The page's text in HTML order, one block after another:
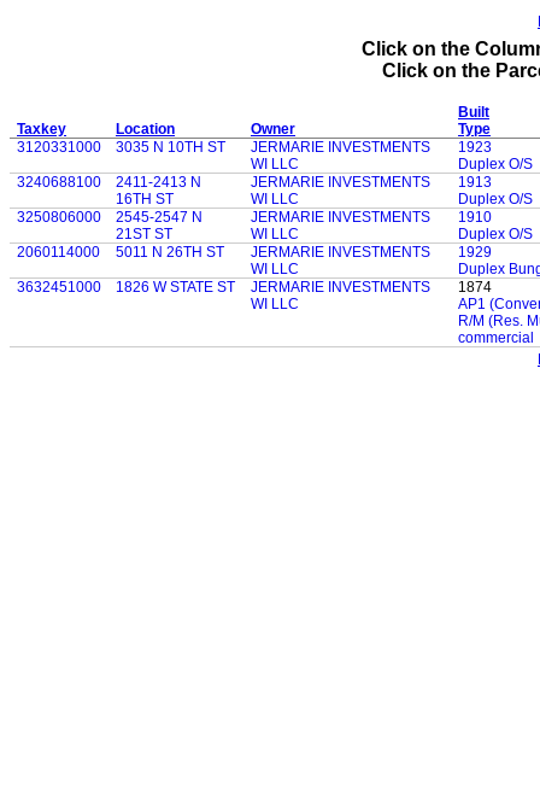
Click on the
Click on the
Taxkey Location Owner
Built
Type
3120331000
3035 N 10TH ST
JERMARIE INVESTMENTS
WI LLC
1923
Duplex O/S
3240688100
2411-2413 N
16TH ST
JERMARIE INVESTMENTS
WI LLC
1913
Duplex O/S
3250806000
2545-2547 N
21ST ST
JERMARIE INVESTMENTS
WI LLC
1910
Duplex O/S
2060114000
5011 N 26TH ST
JERMARIE INVESTMENTS
WI LLC
1929
Duplex
3632451000
1826 W STATE ST
JERMARIE INVESTMENTS
WI LLC
1874
AP1
R/M (Res.
commercial